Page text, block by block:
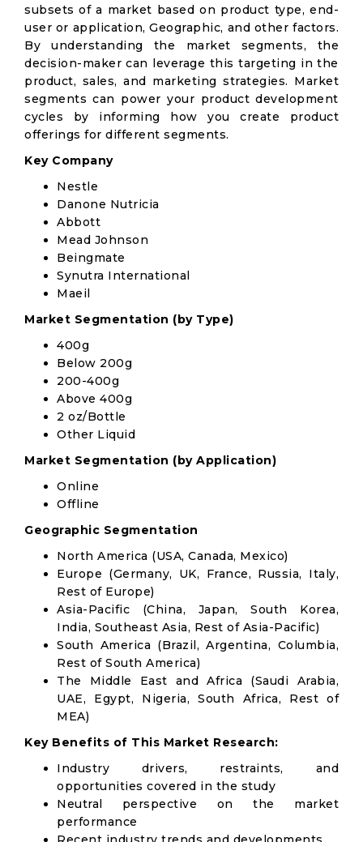
subsets of a market based on product type, end-
user or application, Geographic, and other factors.
By understanding the market segments, the
decision-maker can leverage this targeting in the
product, sales, and marketing strategies. Market
segments can power your product development
cycles by informing how you create product
offerings for different segments.
Key Company
Nestle
Danone Nutricia
Abbott
Mead Johnson
Beingmate
Synutra International
Maeil
Market Segmentation (by Type)
400g
Below 200g
200-400g
Above 400g
2 oz/Bottle
Other Liquid
Market Segmentation (by Application)
Online
Offline
Geographic Segmentation
North America (USA, Canada, Mexico)
Europe (Germany, UK, France, Russia, Italy,
Rest of Europe)
Asia-Pacific (China, Japan, South Korea,
India, Southeast Asia, Rest of Asia-Pacific)
South America (Brazil, Argentina, Columbia,
Rest of South America)
The Middle East and Africa (Saudi Arabia,
UAE, Egypt, Nigeria, South Africa, Rest of
MEA)
Key Benefits of This Market Research:
Industry drivers, restraints, and
opportunities covered in the study
Neutral perspective on the market
performance